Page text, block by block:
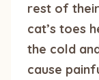
rest of
cat’s toes
the cold
cause